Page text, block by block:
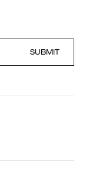
SUBMIT